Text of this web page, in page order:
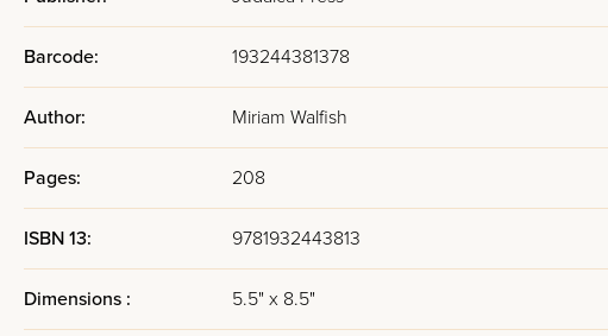
Barcode: 193244381378
Author: Miriam Walfish
Pages: 208
ISBN 13: 9781932443813
Dimensions : 5.5" x 8.5"